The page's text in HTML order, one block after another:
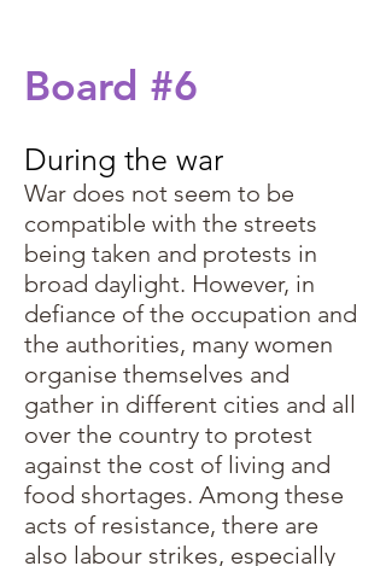
Board #6
During the war
War does not seem to be
compatible with the streets
being taken and protests in
broad daylight. However, in
defiance of the occupation and
the authorities, many women
organise themselves and
gather in different cities and all
over the country to protest
against the cost of living and
food shortages. Among these
acts of resistance, there are
also labour strikes, especially